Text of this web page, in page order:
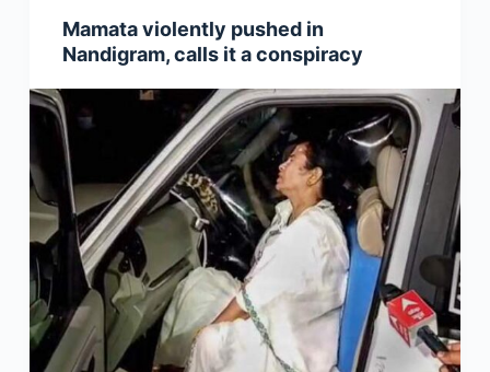
Mamata violently pushed in
Nandigram, calls it a conspiracy